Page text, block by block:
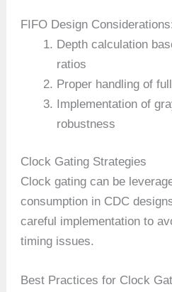
FIFO Design Considerations:
Depth calculation
ratios
Proper handling of
Implementation of
robustness
Clock Gating Strategies
Clock gating can be
consumption in CDC
careful implementation to
timing issues.
Best Practices for Clock